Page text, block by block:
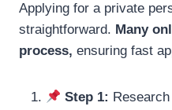
Applying for a private
straightforward. Many
process, ensuring fast
Step 1: